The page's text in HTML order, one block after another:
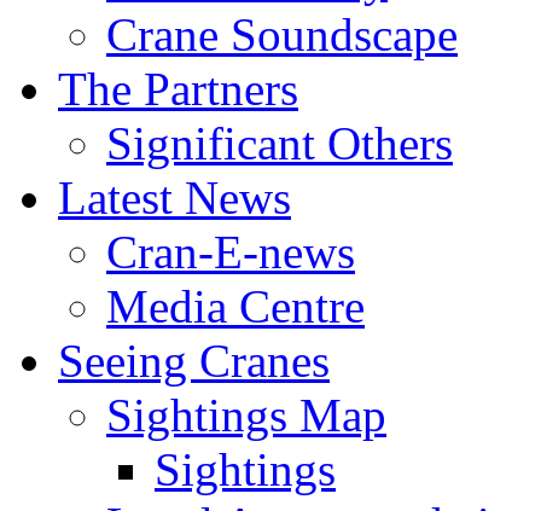
Crane Soundscape
The Partners
Significant Others
Latest News
Cran-E-news
Media Centre
Seeing Cranes
Sightings Map
Sightings